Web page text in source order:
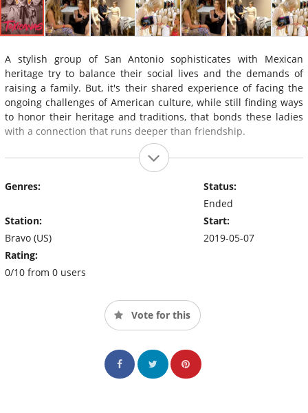
A stylish group of San Antonio sophisticates with Mexican
heritage try to balance their social lives and the demands of
raising a family. But, it's their shared experience of facing the
ongoing challenges of American culture, while still finding ways
to honor their heritage and traditions, that bonds these ladies
with a connection that runs deeper than friendship.
Genres:
Station:
Bravo (US)
Rating:
0/10 from 0 users
Status:
Ended
Start:
2019-05-07
Vote for this